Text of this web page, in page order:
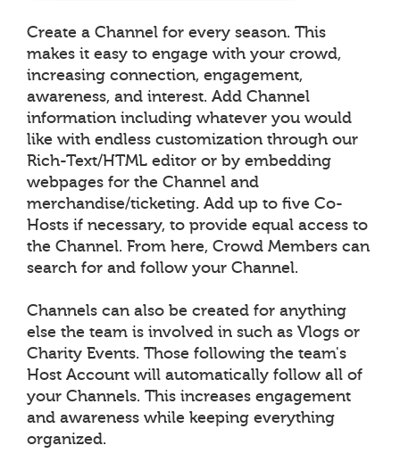
Create a Channel for every season. This
makes it easy to engage with your crowd,
increasing connection, engagement,
awareness, and interest. Add Channel
information including whatever you would
like with endless customization through our
Rich-Text/HTML editor or by embedding
webpages for the Channel and
merchandise/ticketing. Add up to five Co-
Hosts if necessary, to provide equal access to
the Channel. From here, Crowd Members can
search for and follow your Channel.
Channels can also be created for anything
else the team is involved in such as Vlogs or
Charity Events. Those following the team's
Host Account will automatically follow all of
your Channels. This increases engagement
and awareness while keeping everything
organized.